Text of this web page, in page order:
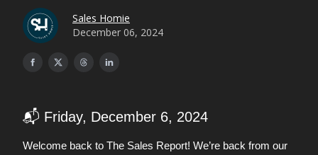
Sales Homie
December 06, 2024
📬 Friday, December 6, 2024
Welcome back to The Sales Report! We’re back from our